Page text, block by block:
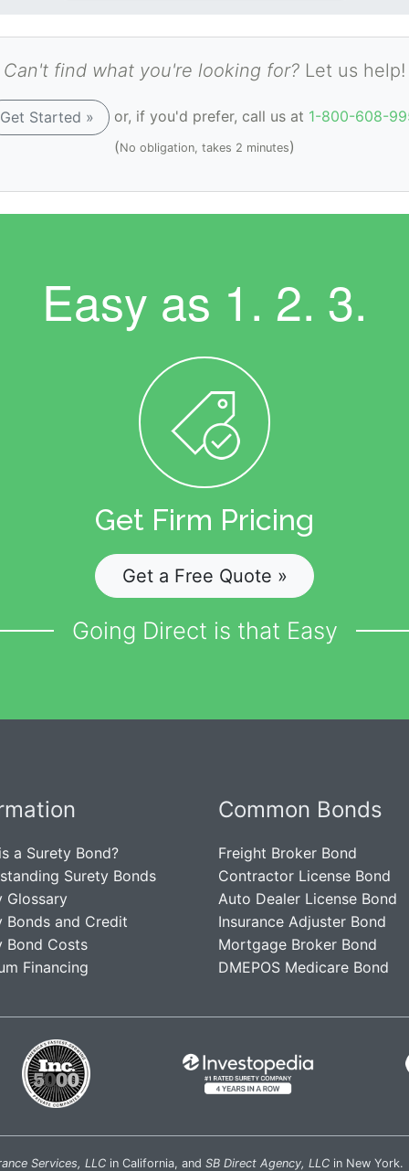
Can't find what you're looking for? Let us help!
Get Started » or, if you'd prefer, call us at 1-800-608-
(No obligation, takes 2 minutes)
Easy as 1. 2. 3.
Get Firm Pricing
Get a Free Quote »
Going Direct is that Easy
a Surety Bond?
Surety Bonds
Glossary
Bonds and Credit
Bond Costs
Financing
Common Bonds
Freight Broker Bond
Contractor License Bond
Auto Dealer License Bond
Insurance Adjuster Bond
Mortgage Broker Bond
DMEPOS Medicare Bond
Services, LLC in California, and SB Direct Agency, LLC in New York.